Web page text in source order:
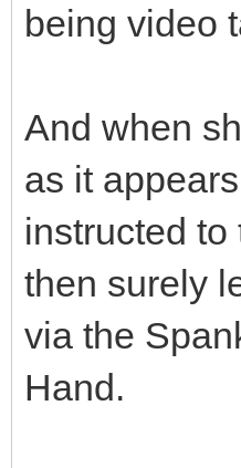
being video
And when
as it
instructed
then surely
via the
Hand.